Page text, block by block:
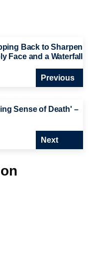
Back to Sharpen
Face and a Waterfall
Previous
Sense of Death' –
Next